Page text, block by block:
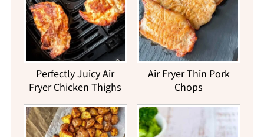
Perfectly Juicy Air
Fryer Chicken Thighs
Air Fryer Thin Pork
Chops